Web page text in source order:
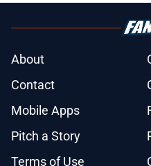
About
Contact
Mobile Apps
Pitch a Story
Terms of Use